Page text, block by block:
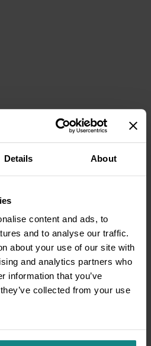
Details About
content and ads, to
and to analyse our traffic.
about your use of our site with
and analytics partners who
information that you’ve
collected from your use